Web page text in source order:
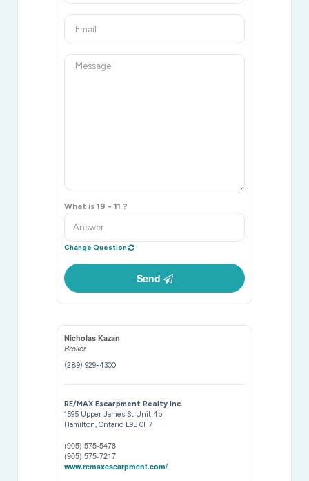
What is 19 - 11 ?
Change Question
Send
Nicholas Kazan
Broker
(289) 929-4300
RE/MAX Escarpment Realty Inc.
1595 Upper James St Unit 4b
Hamilton,Ontario L9B 0H7
(905) 575-5478
(905) 575-7217
www.remaxescarpment.com/